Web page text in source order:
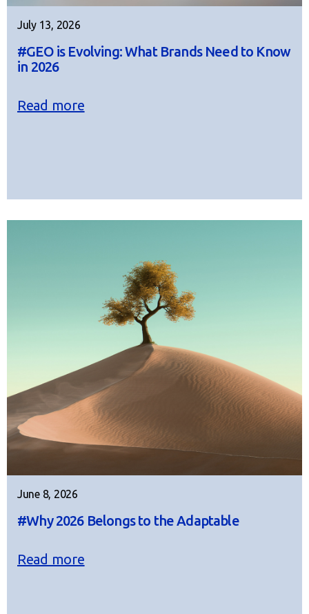
July 13, 2026
#GEO is Evolving: What Brands Need to Know
in 2026
Read more
June 8, 2026
#Why 2026 Belongs to the Adaptable
Read more